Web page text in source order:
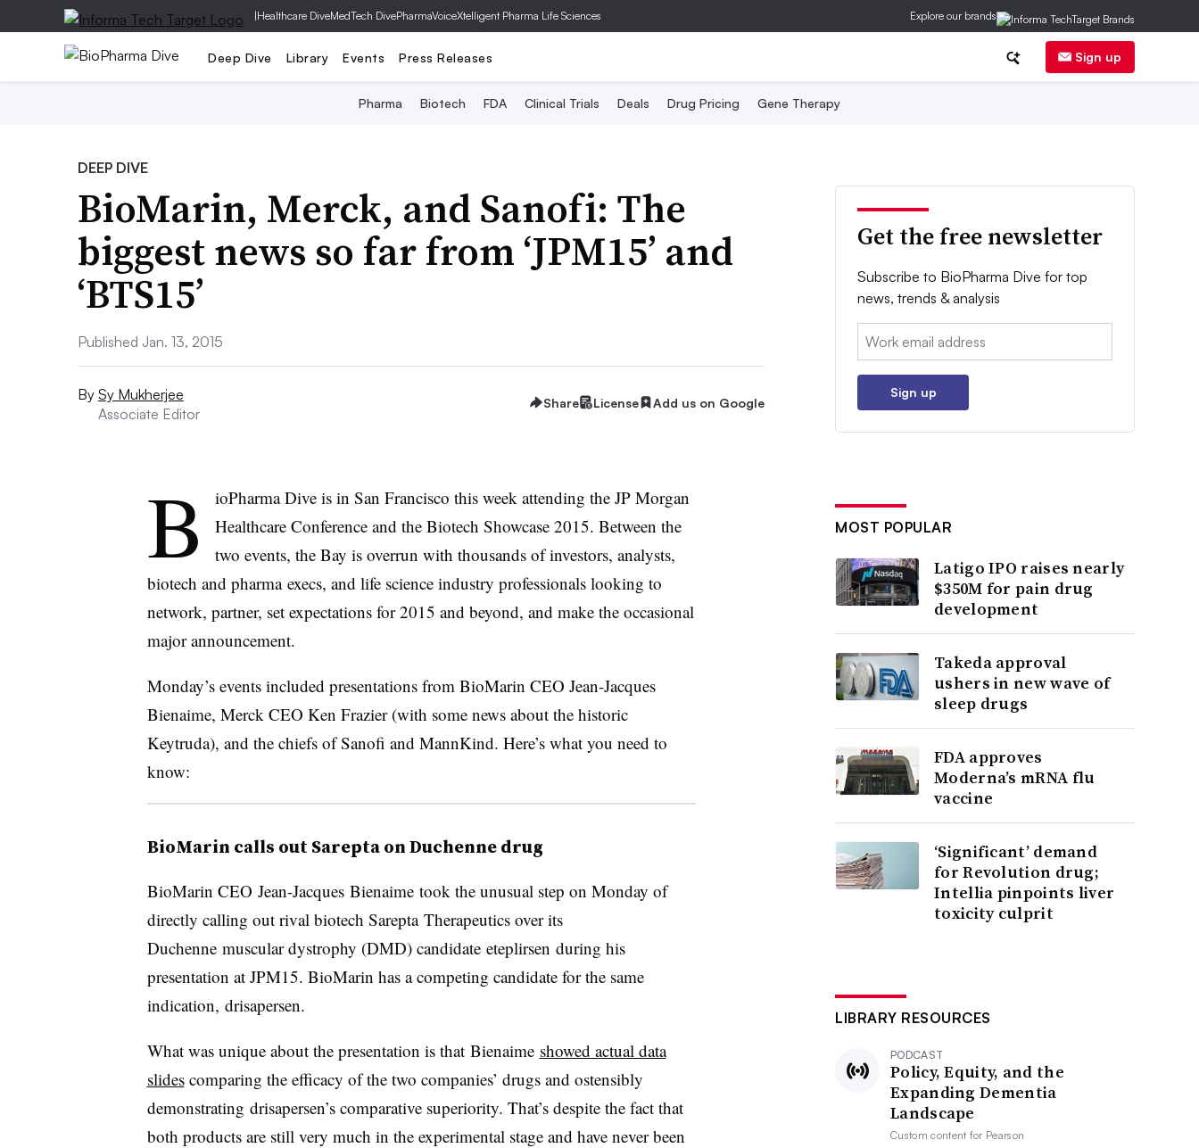
|Healthcare DiveMedTech DivePharmaVoiceXtelligent Pharma Life Sciences Explore our brands
Deep Dive Library Events Press Releases Sign up
Pharma Biotech FDA Clinical Trials Deals Drug Pricing Gene Therapy
DEEP DIVE
BioMarin, Merck, and Sanofi: The
biggest news so far from ‘JPM15’ and
‘BTS15’
Published Jan. 13, 2015
By Sy Mukherjee
Associate Editor
Share License Add us on Google
B
ioPharma Dive is in San Francisco this week attending the JP Morgan
Healthcare Conference and the Biotech Showcase 2015. Between the
two events, the Bay is overrun with thousands of investors, analysts,
biotech and pharma execs, and life science industry professionals looking to
network, partner, set expectations for 2015 and beyond, and make the occasional
major announcement.
Monday’s events included presentations from BioMarin CEO Jean-Jacques
Bienaime, Merck CEO Ken Frazier (with some news about the historic
Keytruda), and the chiefs of Sanofi and MannKind. Here’s what you need to
know:
BioMarin calls out Sarepta on Duchenne drug
​BioMarin CEO Jean-Jacques Bienaime took the unusual step on Monday of
directly calling out rival biotech Sarepta Therapeutics over its
Duchenne muscular dystrophy (DMD) candidate eteplirsen during his
presentation at JPM15. BioMarin has a competing candidate for the same
indication, drisapersen.
What was unique about the presentation is that Bienaime showed actual data
slidescomparing the efficacy of the two companies’ drugs and ostensibly
demonstrating drisapersen​’s comparative superiority. That’s despite the fact that
both products are still very much in the experimental stage and have never been
Get the free newsletter
Subscribe to BioPharma Dive for top
news, trends & analysis
Email:
Sign up
MOST POPULAR
Latigo IPO raises nearly
$350M for pain drug
development
Takeda approval
ushers in new wave of
sleep drugs
FDA approves
Moderna’s mRNA flu
vaccine
‘Significant’ demand
for Revolution drug;
Intellia pinpoints liver
toxicity culprit
LIBRARY RESOURCES
PODCAST
Policy, Equity, and the
Expanding Dementia
Landscape
Custom content for Pearson